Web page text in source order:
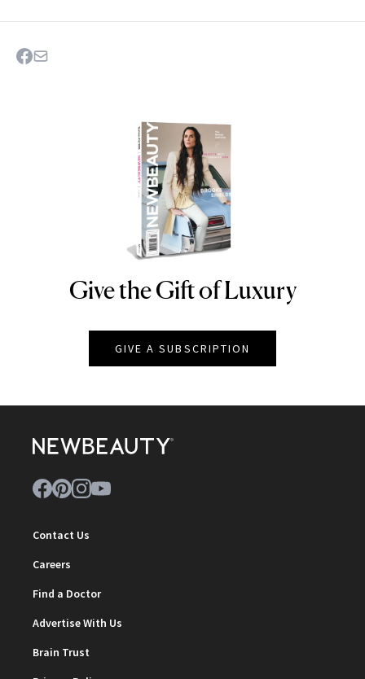
NEWBEAUTY
Give the Gift of Luxury
GIVE A SUBSCRIPTION
Contact Us
Careers
Find a Doctor
Advertise With Us
Brain Trust